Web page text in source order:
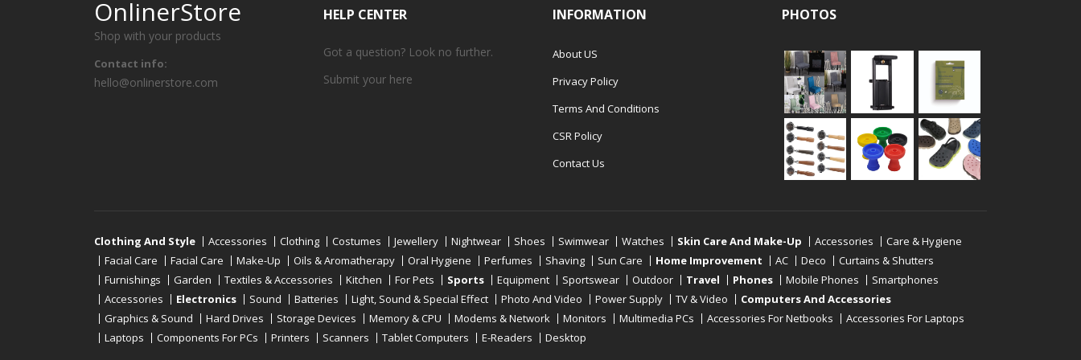
OnlinerStore
Shop with your products
Contact info:
hello@onlinerstore.com
HELP CENTER
Got a question? Look no further.
Submit your here
INFORMATION
About US
Privacy Policy
Terms And Conditions
CSR Policy
Contact Us
PHOTOS
Clothing And Style Accessories Clothing Costumes Jewellery Nightwear Shoes Swimwear Watches Skin Care And Make-Up Accessories
Care & Hygiene
Facial Care
Facial Care Make-Up Oils & Aromatherapy Oral Hygiene Perfumes Shaving Sun Care Home Improvement AC Deco
Curtains & Shutters
Furnishings
Garden Textiles & Accessories Kitchen For Pets Sports Equipment Sportswear Outdoor Travel Phones Mobile Phones
Smartphones
Accessories
Electronics Sound Batteries Light, Sound & Special Effect Photo And Video Power Supply TV & Video
Computers And Accessories
Graphics & Sound
Hard Drives Storage Devices Memory & CPU Modems & Network Monitors Multimedia PCs Accessories For Netbooks
Accessories For Laptops
Laptops
Components For PCs Printers Scanners Tablet Computers E-Readers Desktop